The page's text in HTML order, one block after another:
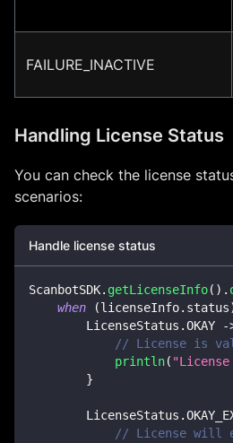
FAILURE_INACTIVE
Handling License Status
You can check the license
scenarios:
Handle license status
ScanbotSDK. getLicenseInfo( ) .
when
(licenseInfo. status
        LicenseStatus
.OKAY -
// License is
println(
}
        LicenseStatus
.
// License will